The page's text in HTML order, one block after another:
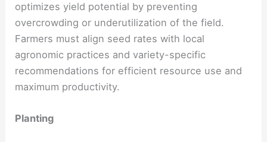
optimizes yield potential by preventing
overcrowding or underutilization of the field.
Farmers must align seed rates with local
agronomic practices and variety-specific
recommendations for efficient resource use and
maximum productivity.
Planting